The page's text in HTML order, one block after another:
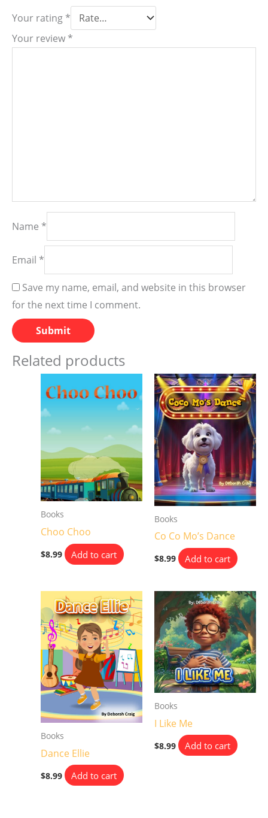
Your rating *
Your review *
Name *
Email *
Save my name, email, and website in this browser
for the next time I comment.
Related products
Books
Choo Choo
$8.99 Add to cart
Books
Co Co Mo’s Dance
$8.99 Add to cart
Books
Dance Ellie
$8.99 Add to cart
Books
I Like Me
$8.99 Add to cart